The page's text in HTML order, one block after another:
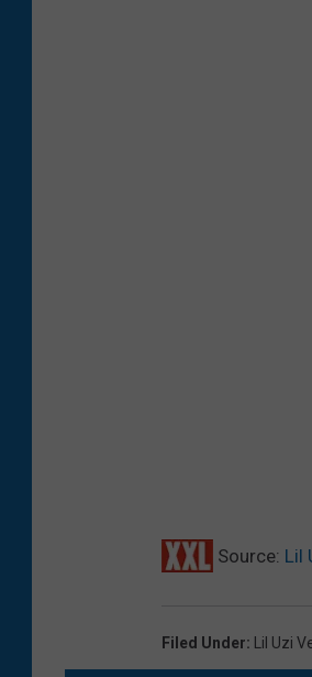
Source: Lil
Filed Under: Lil Uzi